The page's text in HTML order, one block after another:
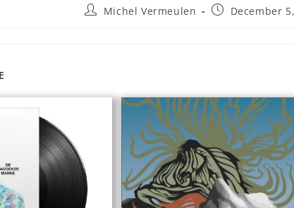
Michel Vermeulen December